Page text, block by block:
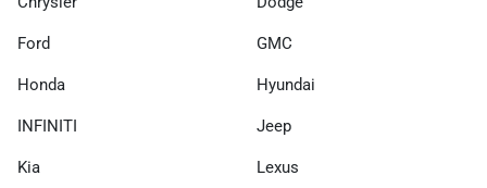
Ford GMC
Honda Hyundai
INFINITI Jeep
Kia Lexus